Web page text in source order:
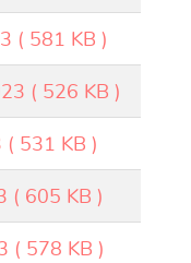
calendar
calendar
( 581 KB )
( 526 KB )
( 531 KB )
( 605 KB )
( 578 KB )